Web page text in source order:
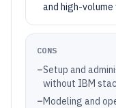
and high-
CONS
–Setup and
without IBM
–Modeling and